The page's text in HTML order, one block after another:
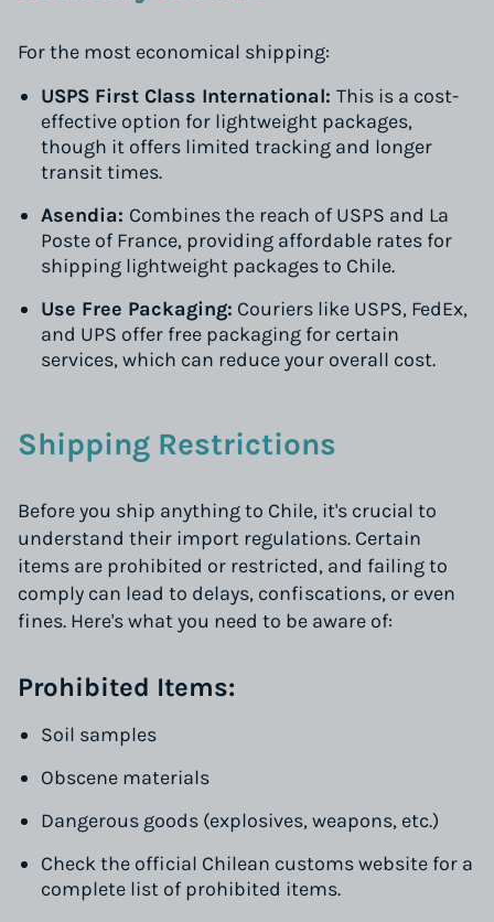
For the most economical shipping:
USPS First Class International: This is a cost-
effective option for lightweight packages,
though it offers limited tracking and longer
transit times.
Asendia: Combines the reach of USPS and La
Poste of France, providing affordable rates for
shipping lightweight packages to Chile.
Use Free Packaging: Couriers like USPS, FedEx,
and UPS offer free packaging for certain
services, which can reduce your overall cost.
Shipping Restrictions
Before you ship anything to Chile, it's crucial to
understand their import regulations. Certain
items are prohibited or restricted, and failing to
comply can lead to delays, confiscations, or even
fines. Here's what you need to be aware of:
Prohibited Items:
Soil samples
Obscene materials
Dangerous goods (explosives, weapons, etc.)
Check the official Chilean customs website for a
complete list of prohibited items.